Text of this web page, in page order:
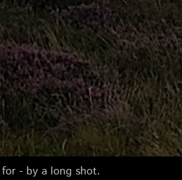
- by a long shot.